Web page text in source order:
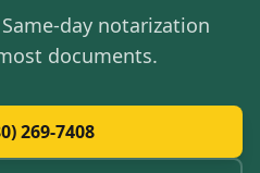
day notarization
documents.
269-7408